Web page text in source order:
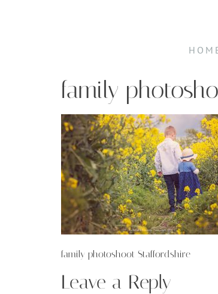
family
family photoshoot Staffordshire
Leave a Reply